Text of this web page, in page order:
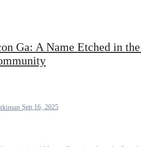
Ga: A Name Etched in
Sep 16, 2025